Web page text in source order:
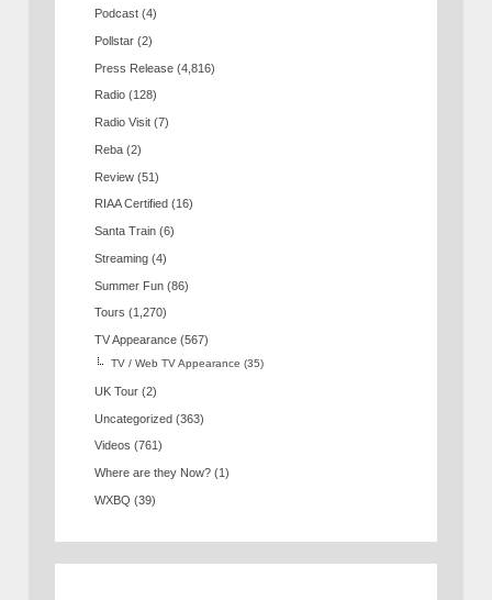
Podcast (4)
Pollstar (2)
Press Release (4,816)
Radio (128)
Radio Visit (7)
Reba (2)
Review (51)
RIAA Certified (16)
Santa Train (6)
Streaming (4)
Summer Fun (86)
Tours (1,270)
TV Appearance (567)
TV / Web TV Appearance (35)
UK Tour (2)
Uncategorized (363)
Videos (761)
Where are they Now? (1)
WXBQ (39)